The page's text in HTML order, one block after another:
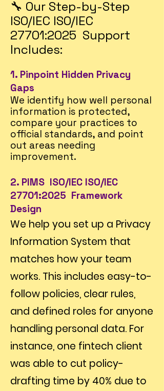
🔧 Our Step-by-Step
ISO/IEC ISO/IEC
27701:2025 Support
Includes:
1. Pinpoint Hidden Privacy
Gaps
We identify how well personal
information is protected,
compare your practices to
official standards, and point
out areas needing
improvement.
2. PIMS ISO/IEC ISO/IEC
27701:2025 Framework
Design
We help you set up a Privacy
Information System that
matches how your team
works. This includes easy-to-
follow policies, clear rules,
and defined roles for anyone
handling personal data. For
instance, one fintech client
was able to cut policy-
drafting time by 40% due to